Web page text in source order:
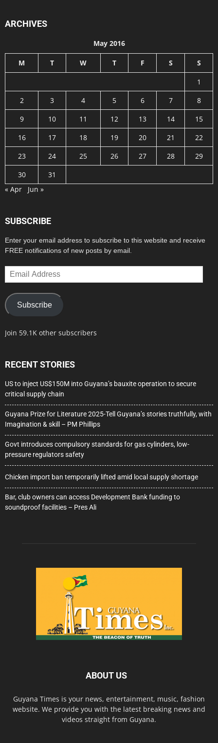
ARCHIVES
May 2016
M T W T F S S
1
2
3 4 5 6 7
8
9
10 11 12 13 14
15
16
17 18 19 20 21
22
23
24 25 26 27 28
29
30
31
« Apr
Jun »
SUBSCRIBE
Enter your email address to subscribe to this website and receive
FREE notifications of new posts by email.
Email
Address
Subscribe
Join 59.1K other subscribers
RECENT STORIES
US to inject US$150M into Guyana’s bauxite operation to secure
critical supply chain
Guyana Prize for Literature 2025-Tell Guyana’s stories truthfully, with
Imagination & skill – PM Phillips
Govt introduces compulsory standards for gas cylinders, low-
pressure regulators safety
Chicken import ban temporarily lifted amid local supply shortage
Bar, club owners can access Development Bank funding to
soundproof facilities – Pres Ali
ABOUT US
Guyana Times is your news, entertainment, music, fashion
website. We provide you with the latest breaking news and
videos straight from Guyana.